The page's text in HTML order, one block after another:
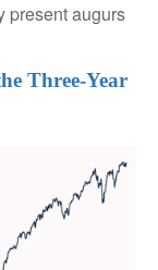
present augurs
Three-Year